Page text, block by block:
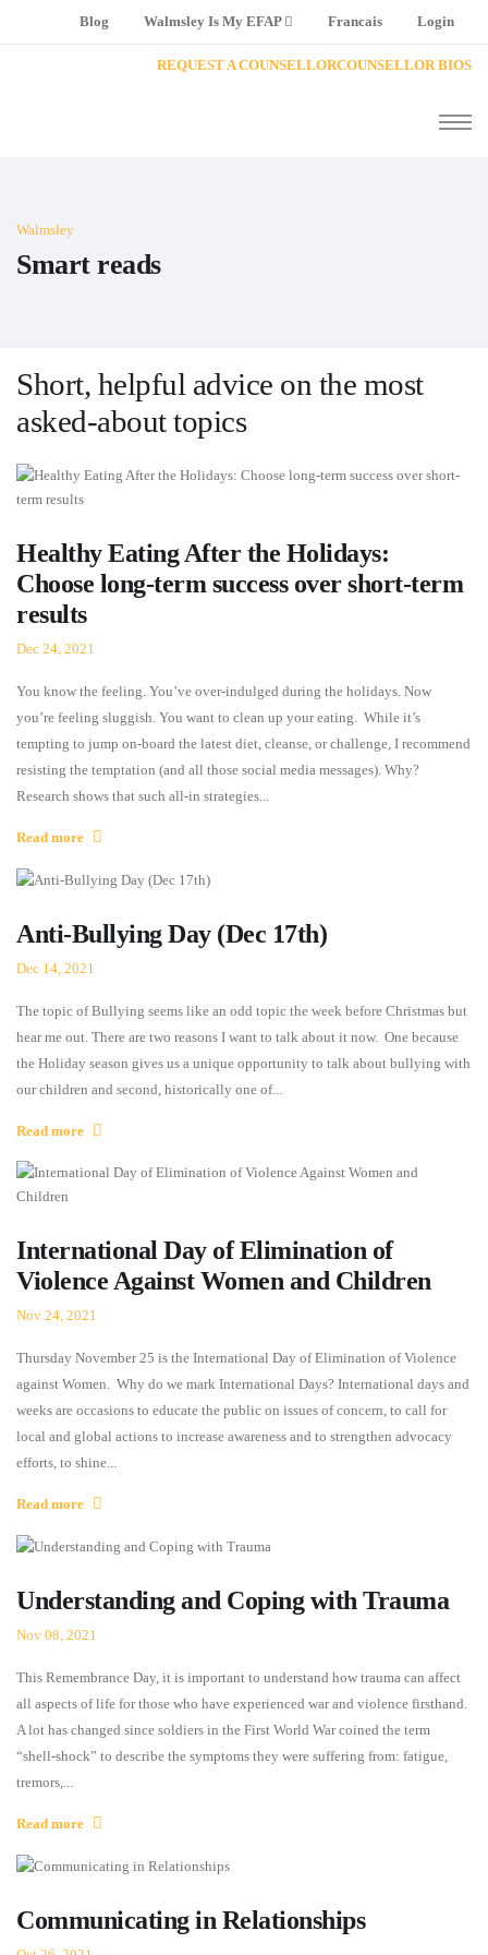
Blog Walmsley Is My EFAP Francais Login
REQUEST A COUNSELLORCOUNSELLOR BIOS
Walmsley
Smart reads
Short, helpful advice on the most
asked-about topics
Healthy Eating After the Holidays:
Choose long-term success over short-term
results
Dec 24, 2021
You know the feeling. You’ve over-indulged during the holidays. Now
you’re feeling sluggish. You want to clean up your eating. While it’s
tempting to jump on-board the latest diet, cleanse, or challenge, I recommend
resisting the temptation (and all those social media messages). Why?
Research shows that such all-in strategies...
Read more
Anti-Bullying Day (Dec 17th)
Dec 14, 2021
The topic of Bullying seems like an odd topic the week before Christmas but
hear me out. There are two reasons I want to talk about it now. One because
the Holiday season gives us a unique opportunity to talk about bullying with
our children and second, historically one of...
Read more
International Day of Elimination of
Violence Against Women and Children
Nov 24, 2021
Thursday November 25 is the International Day of Elimination of Violence
against Women. Why do we mark International Days? International days and
weeks are occasions to educate the public on issues of concern, to call for
local and global actions to increase awareness and to strengthen advocacy
efforts, to shine...
Read more
Understanding and Coping with Trauma
Nov 08, 2021
This Remembrance Day, it is important to understand how trauma can affect
all aspects of life for those who have experienced war and violence firsthand.
A lot has changed since soldiers in the First World War coined the term
“shell-shock” to describe the symptoms they were suffering from: fatigue,
tremors,...
Read more
Communicating in Relationships